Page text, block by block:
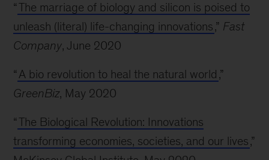
“The marriage of biology and silicon is poised to
unleash (literal) life-changing innovations,” Fast
Company, June 2020
“ A bio revolution to heal the natural world ,”
GreenBiz, May 2020
“The Biological Revolution: Innovations
transforming economies, societies, and our lives,”